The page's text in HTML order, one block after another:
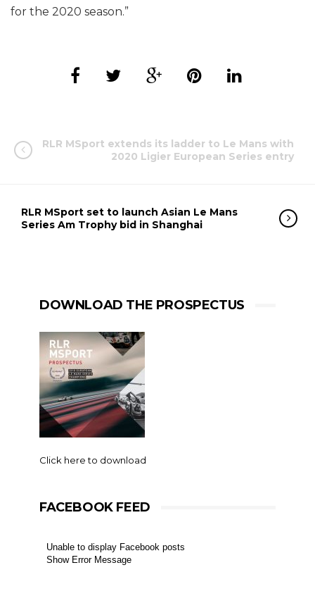
for the 2020 season.”
RLR MSport extends its ladder to Le Mans with
2020 Ligier European Series entry
RLR MSport set to launch Asian Le Mans
Series Am Trophy bid in Shanghai
DOWNLOAD THE PROSPECTUS
Click here to download
FACEBOOK FEED
Unable to display Facebook posts
Show Error Message